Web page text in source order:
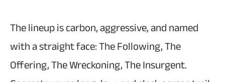
The lineup is carbon, aggressive, and named
with a straight face: The Following, The
Offering, The Wreckoning, The Insurgent.